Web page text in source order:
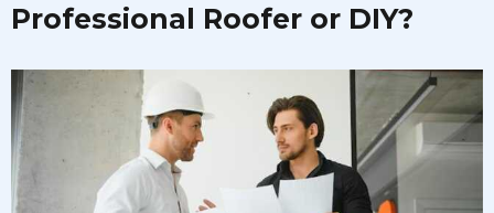
Professional Roofer or DIY?